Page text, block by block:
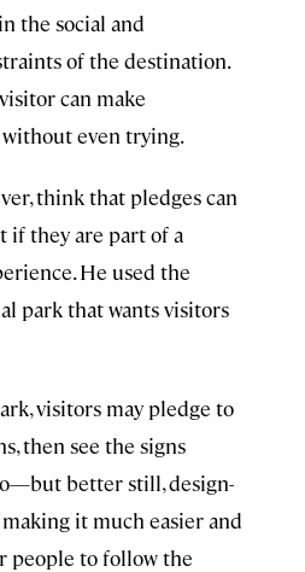
the social and
of the destination.
can make
even trying.
think that pledges can
if they are part of a
He used the
park that wants visitors
visitors may pledge to
then see the signs
better still, design-
it much easier and
people to follow the